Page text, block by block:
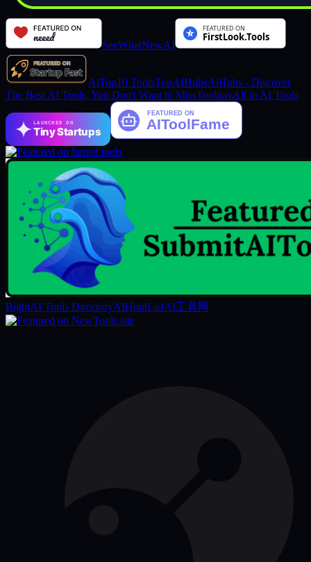
SeeWhatNewAI
AiTop10 ToolsTopAIHubsAiHubs - Discover
The Best AI Tools, You Don't Want to MissToolnavAll in AI Tools
LAUNCHED ON
Tiny Startups
RightAI Tools DirectoryAIHuntListAI工具网